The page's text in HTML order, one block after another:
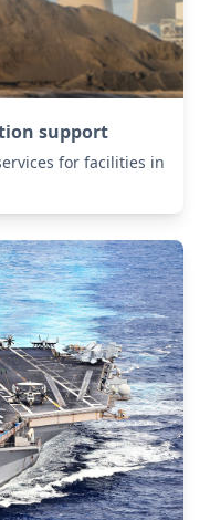
support
for facilities in